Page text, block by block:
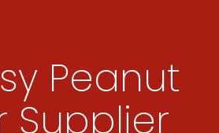
Peanut
Supplier